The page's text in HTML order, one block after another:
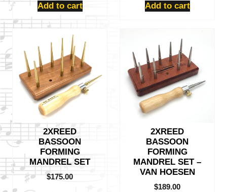
Add to cart Add to cart
2XREED
BASSOON
FORMING
MANDREL SET
$175.00
2XREED
BASSOON
FORMING
MANDREL SET –
VAN HOESEN
$189.00